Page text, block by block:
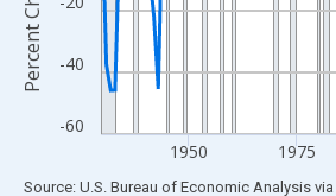
-60
-40
1950 1975
End of interactive chart.
Source: U.S. Bureau of Economic Analysis via